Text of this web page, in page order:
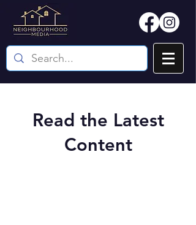
Read the Latest
Content